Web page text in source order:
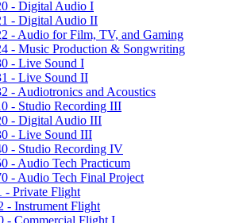
-​ Digital Audio I
-​ Digital Audio II
-​ Audio for Film, TV, and Gaming
-​ Music Production &​ Songwriting
-​ Live Sound I
-​ Live Sound II
-​ Audiotronics and Acoustics
-​ Studio Recording III
-​ Digital Audio III
-​ Live Sound III
-​ Studio Recording IV
-​ Audio Tech Practicum
-​ Audio Tech Final Project
-​ Private Flight
-​ Instrument Flight
-​ Commercial Flight I